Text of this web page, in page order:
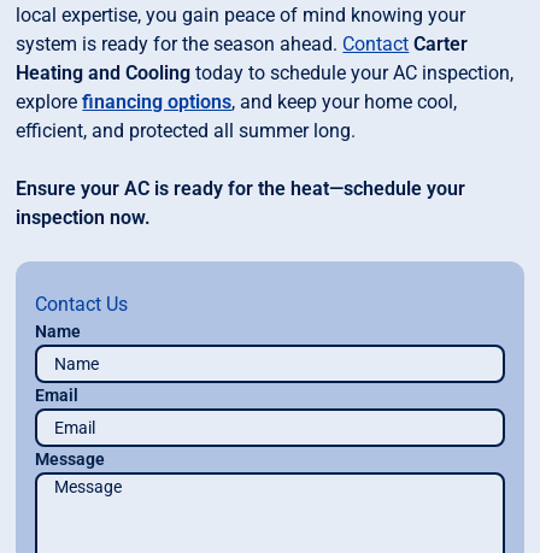
local expertise, you gain peace of mind knowing your
system is ready for the season ahead. Contact Carter
Heating and Cooling today to schedule your AC inspection,
explorefinancing options, and keep your home cool,
efficient, and protected all summer long.
Ensure your AC is ready for the heat—schedule your
inspection now.
Contact Us
Name
Email
Message